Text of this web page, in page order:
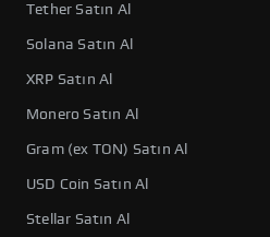
Tether Satın Al
Solana Satın Al
XRP Satın Al
Monero Satın Al
Gram (ex TON) Satın Al
USD Coin Satın Al
Stellar Satın Al